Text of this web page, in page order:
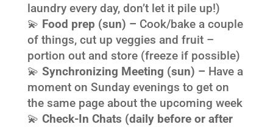
laundry every day, don’t let it pile up!)
💫 Food prep (sun) – Cook/bake a couple
of things, cut up veggies and fruit –
portion out and store (freeze if possible)
💫 Synchronizing Meeting (sun) – Have a
moment on Sunday evenings to get on
the same page about the upcoming week
💫 Check-In Chats (daily before or after